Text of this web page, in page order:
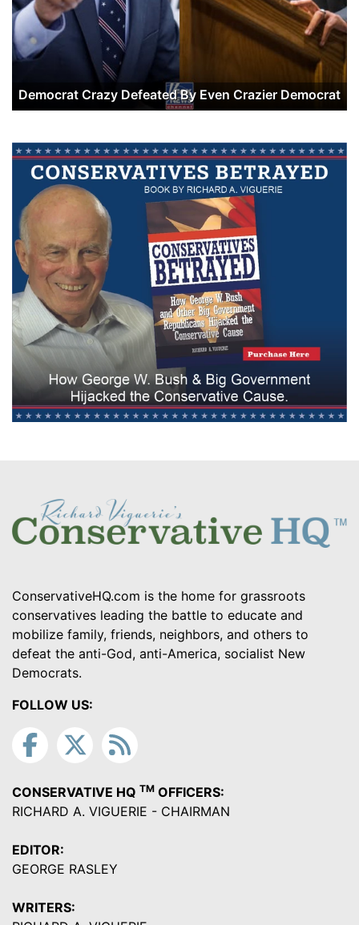
Democrat Crazy Defeated By Even Crazier Democrat
ConservativeHQ.com is the home for grassroots
conservatives leading the battle to educate and
mobilize family, friends, neighbors, and others to
defeat the anti-God, anti-America, socialist New
Democrats.
FOLLOW US:
CONSERVATIVE HQ TM OFFICERS:
RICHARD A. VIGUERIE - CHAIRMAN
EDITOR:
GEORGE RASLEY
WRITERS: